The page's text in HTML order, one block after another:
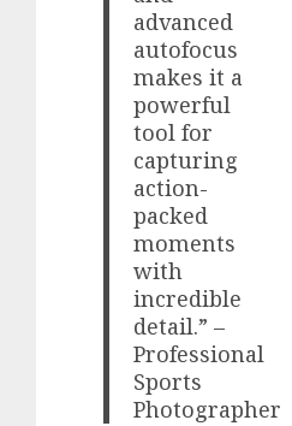
advanced
autofocus
makes it a
powerful
tool for
capturing
action-
packed
moments
with
incredible
detail.” –
Professional
Sports
Photographer